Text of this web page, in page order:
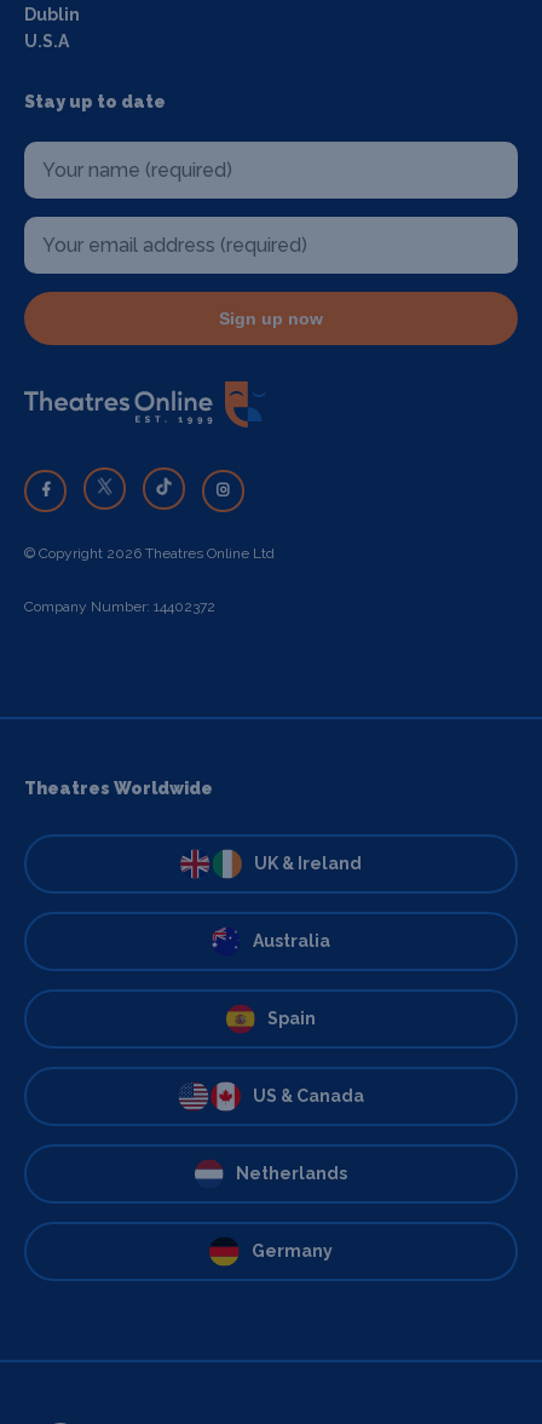
Dublin
U.S.A
Stay up to date
Sign up now
© Copyright 2026 Theatres Online Ltd
Company Number: 14402372
Theatres Worldwide
UK & Ireland
Australia
Spain
US & Canada
Netherlands
Germany